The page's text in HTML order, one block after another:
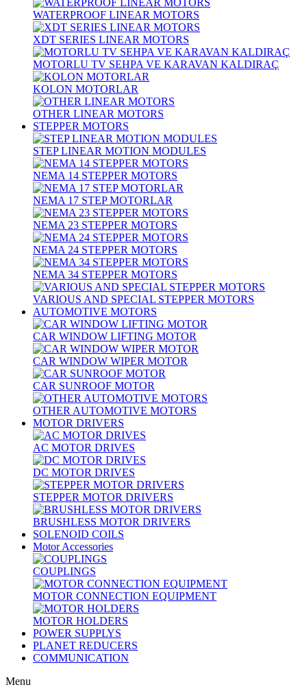
WATERPROOF LINEAR MOTORS
XDT SERIES LINEAR MOTORS
MOTORLU TV SEHPA VE KARAVAN KALDIRAÇ
KOLON MOTORLAR
OTHER LINEAR MOTORS
STEPPER MOTORS
STEP LINEAR MOTION MODULES
NEMA 14 STEPPER MOTORS
NEMA 17 STEP MOTORLAR
NEMA 23 STEPPER MOTORS
NEMA 24 STEPPER MOTORS
NEMA 34 STEPPER MOTORS
VARIOUS AND SPECIAL STEPPER MOTORS
AUTOMOTIVE MOTORS
CAR WINDOW LIFTING MOTOR
CAR WINDOW WIPER MOTOR
CAR SUNROOF MOTOR
OTHER AUTOMOTIVE MOTORS
MOTOR DRIVERS
AC MOTOR DRIVES
DC MOTOR DRIVES
STEPPER MOTOR DRIVERS
BRUSHLESS MOTOR DRIVERS
SOLENOID COILS
Motor Accessories
COUPLINGS
MOTOR CONNECTION EQUIPMENT
MOTOR HOLDERS
POWER SUPPLYS
PLANET REDUCERS
COMMUNICATION
Menu